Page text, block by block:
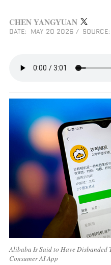
CHEN YANGYUAN
DATE: MAY 20 2026 /
Alibaba Is Said to Have
Consumer AI App